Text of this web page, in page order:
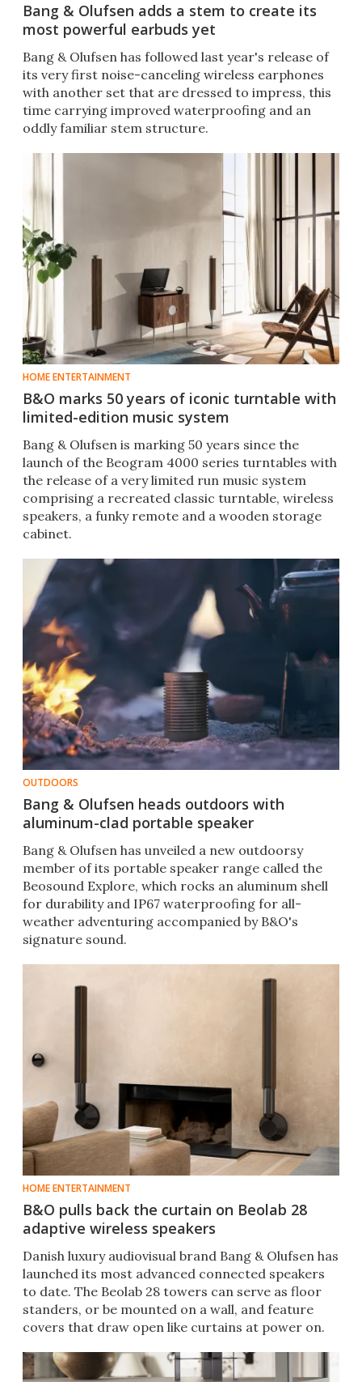
Bang & Olufsen adds a stem to create its
most powerful earbuds yet
Bang & Olufsen has followed last year's release of
its very first noise-canceling wireless earphones
with another set that are dressed to impress, this
time carrying improved waterproofing and an
oddly familiar stem structure.
HOME ENTERTAINMENT
B&O marks 50 years of iconic turntable with
limited-edition music system
Bang & Olufsen is marking 50 years since the
launch of the Beogram 4000 series turntables with
the release of a very limited run music system
comprising a recreated classic turntable, wireless
speakers, a funky remote and a wooden storage
cabinet.
OUTDOORS
Bang & Olufsen heads outdoors with
aluminum-clad portable speaker
Bang & Olufsen has unveiled a new outdoorsy
member of its portable speaker range called the
Beosound Explore, which rocks an aluminum shell
for durability and IP67 waterproofing for all-
weather adventuring accompanied by B&O's
signature sound.
HOME ENTERTAINMENT
B&O pulls back the curtain on Beolab 28
adaptive wireless speakers
Danish luxury audiovisual brand Bang & Olufsen has
launched its most advanced connected speakers
to date. The Beolab 28 towers can serve as floor
standers, or be mounted on a wall, and feature
covers that draw open like curtains at power on.